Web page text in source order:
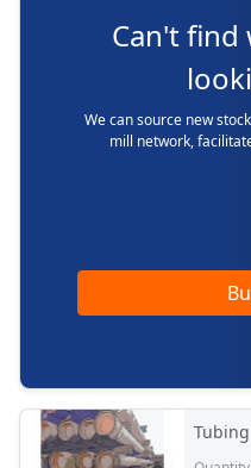
Can't find
We can source new
mill network,
Tubing